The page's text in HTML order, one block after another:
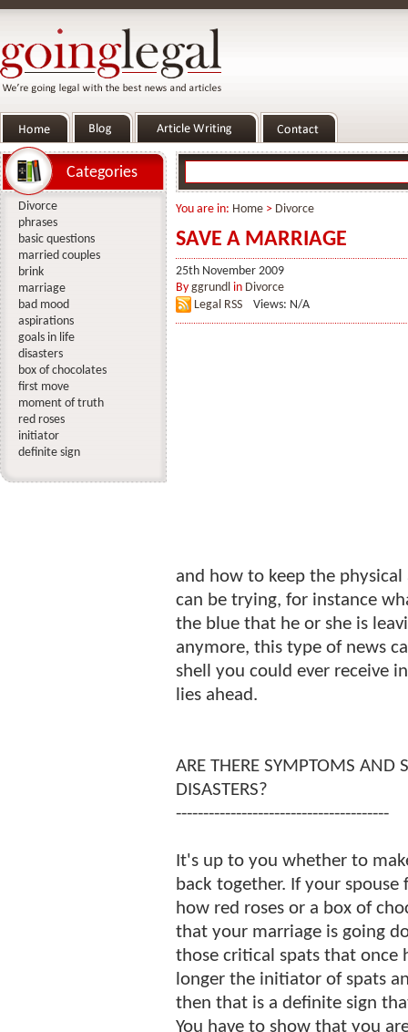
You are in: Home > Divorce
SAVE A MARRIAGE
25th November 2009
By ggrundl in Divorce
Legal RSS
Views: N/A
and how to keep the
can be trying, for instance
the blue that he or she is
anymore, this type of news
shell you could ever receive
lies ahead.
ARE THERE SYMPTOMS AND
DISASTERS?
---------------------------------------
It's up to you whether to
back together. If your
how red roses or a box of
that your marriage is going
those critical spats that once
longer the initiator of spats
then that is a definite sign
You have to show that you
Categories
Divorce
phrases
basic questions
married couples
brink
marriage
bad mood
aspirations
goals in life
disasters
box of chocolates
first move
moment of truth
red roses
initiator
definite sign